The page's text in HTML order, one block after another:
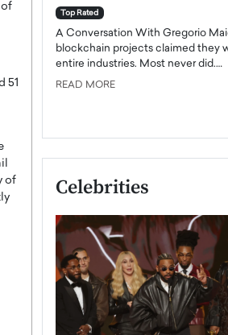
of
51
of
Top Rated
A Conversation With Gregorio
blockchain projects claimed they
entire industries. Most never did.…
READ MORE
Celebrities